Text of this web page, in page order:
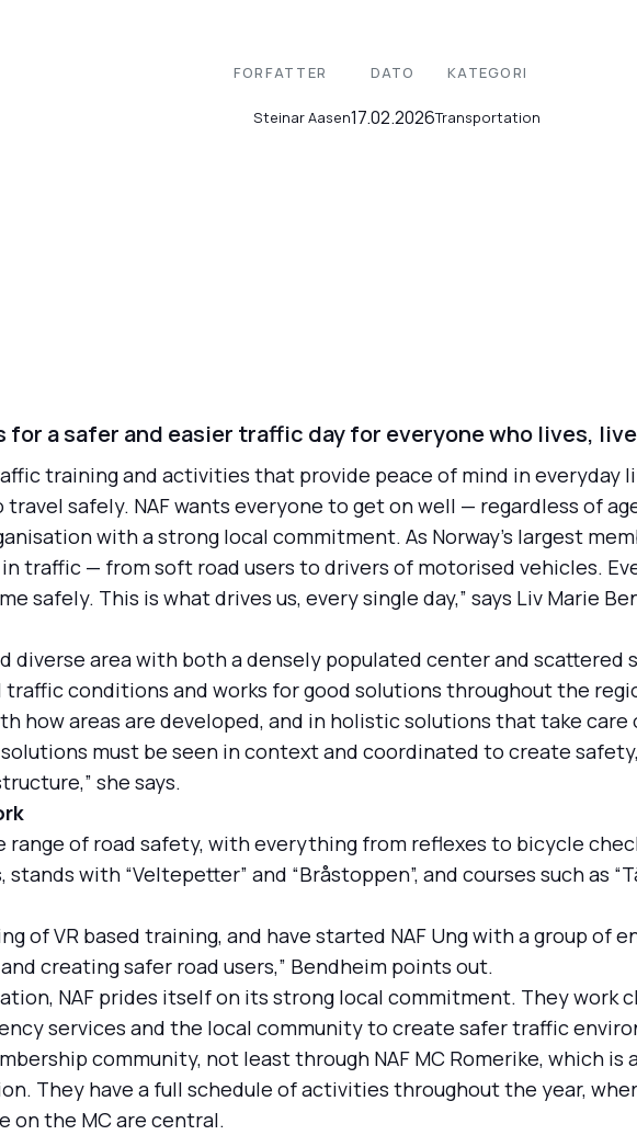
FORFATTER
Steinar Aasen
DATO
17.02.2026
KATEGORI
Transportation
for a safer and easier traffic day for everyone who lives,
training and activities that provide peace of mind in everyday
safely. NAF wants everyone to get on well — regardless of
with a strong local commitment. As Norway's largest
traffic — from soft road users to drivers of motorised vehicles.
safely. This is what drives us, every single day,” says Liv Marie
diverse area with both a densely populated center and scattered
conditions and works for good solutions throughout the
how areas are developed, and in holistic solutions that take care
must be seen in context and coordinated to create
she says.
range of road safety, with everything from reflexes to bicycle
with “Veltepetter” and “Bråstoppen”, and courses such as
of VR based training, and have started NAF Ung with a group of
creating safer road users,” Bendheim points out.
NAF prides itself on its strong local commitment. They work
services and the local community to create safer traffic
community, not least through NAF MC Romerike, which
They have a full schedule of activities throughout the year,
on the MC are central.